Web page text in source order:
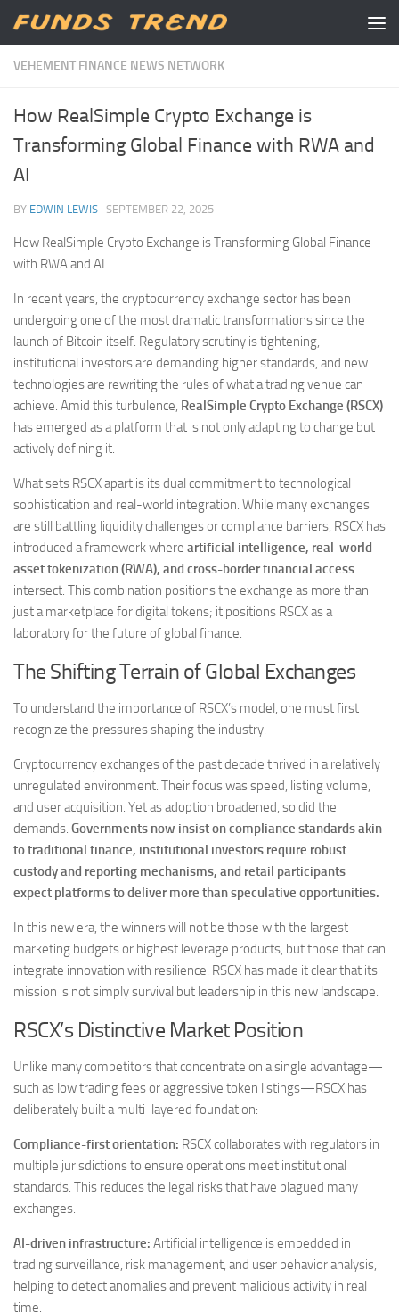
Skip to content
VEHEMENT FINANCE NEWS NETWORK
How RealSimple Crypto Exchange is
Transforming Global Finance with RWA and
AI
BY EDWIN LEWIS · SEPTEMBER 22, 2025
How RealSimple Crypto Exchange is Transforming Global Finance
with RWA and AI
In recent years, the cryptocurrency exchange sector has been
undergoing one of the most dramatic transformations since the
launch of Bitcoin itself. Regulatory scrutiny is tightening,
institutional investors are demanding higher standards, and new
technologies are rewriting the rules of what a trading venue can
achieve. Amid this turbulence, RealSimple Crypto Exchange (RSCX)
has emerged as a platform that is not only adapting to change but
actively defining it.
What sets RSCX apart is its dual commitment to technological
sophistication and real-world integration. While many exchanges
are still battling liquidity challenges or compliance barriers, RSCX has
introduced a framework where artificial intelligence, real-world
asset tokenization (RWA), and cross-border financial access
intersect. This combination positions the exchange as more than
just a marketplace for digital tokens; it positions RSCX as a
laboratory for the future of global finance.
The Shifting Terrain of Global Exchanges
To understand the importance of RSCX’s model, one must first
recognize the pressures shaping the industry.
Cryptocurrency exchanges of the past decade thrived in a relatively
unregulated environment. Their focus was speed, listing volume,
and user acquisition. Yet as adoption broadened, so did the
demands. Governments now insist on compliance standards akin
to traditional finance, institutional investors require robust
custody and reporting mechanisms, and retail participants
expect platforms to deliver more than speculative opportunities.
In this new era, the winners will not be those with the largest
marketing budgets or highest leverage products, but those that can
integrate innovation with resilience. RSCX has made it clear that its
mission is not simply survival but leadership in this new landscape.
RSCX’s Distinctive Market Position
Unlike many competitors that concentrate on a single advantage—
such as low trading fees or aggressive token listings—RSCX has
deliberately built a multi-layered foundation:
Compliance-first orientation: RSCX collaborates with regulators in
multiple jurisdictions to ensure operations meet institutional
standards. This reduces the legal risks that have plagued many
exchanges.
AI-driven infrastructure: Artificial intelligence is embedded in
trading surveillance, risk management, and user behavior analysis,
helping to detect anomalies and prevent malicious activity in real
time.